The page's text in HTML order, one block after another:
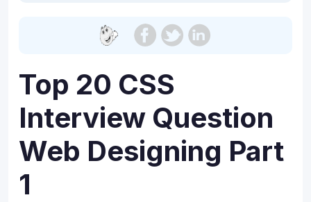
Top 20 CSS
Interview Question
Web Designing Part
1